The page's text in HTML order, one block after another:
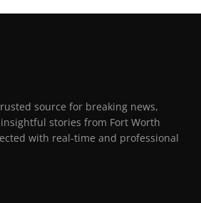
source for breaking news,
stories from Fort Worth
with real-time and professional